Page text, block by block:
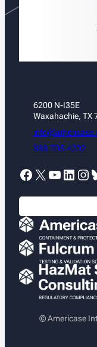
6200 N-I35E
Waxahachie, TX
888.705.4202
Facebook X YouTube LinkedIn Instagram Bluesky
S
e
a
r
c
© Americase